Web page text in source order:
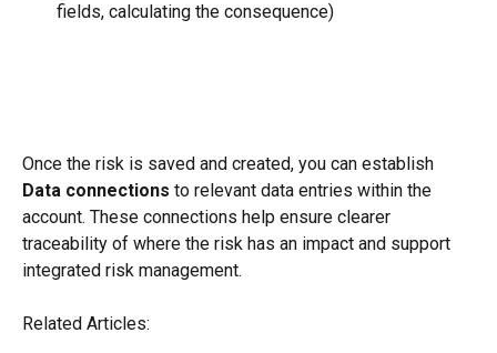
fields, calculating the consequence)
Once the risk is saved and created, you can establish
Data connections to relevant data entries within the
account. These connections help ensure clearer
traceability of where the risk has an impact and support
integrated risk management.
Related Articles: